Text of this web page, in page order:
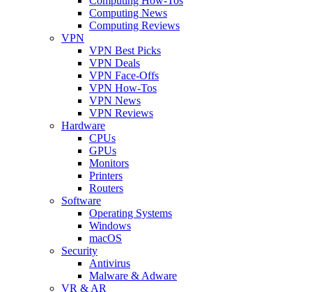
Computing News
Computing Reviews
VPN
VPN Best Picks
VPN Deals
VPN Face-Offs
VPN How-Tos
VPN News
VPN Reviews
Hardware
CPUs
GPUs
Monitors
Printers
Routers
Software
Operating Systems
Windows
macOS
Security
Antivirus
Malware & Adware
VR & AR